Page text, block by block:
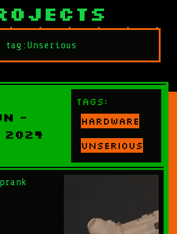
-
2024
Tags:
Hardware
Unserious